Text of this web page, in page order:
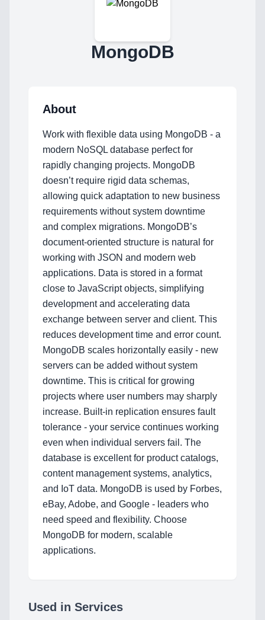
Home
Blog
Services
AI & Machine Learning
Blockchain & Web3 Development
CRM Implementation & Integration
LowCode and Automatization
Mobile Application Development
Search Engine Optimization
Technology Stack
MongoDB
About
Work with flexible data using MongoDB - a
modern NoSQL database perfect for
rapidly changing projects. MongoDB
doesn’t require rigid data schemas,
allowing quick adaptation to new business
requirements without system downtime
and complex migrations. MongoDB’s
document-oriented structure is natural for
working with JSON and modern web
applications. Data is stored in a format
close to JavaScript objects, simplifying
development and accelerating data
exchange between server and client. This
reduces development time and error count.
MongoDB scales horizontally easily - new
servers can be added without system
downtime. This is critical for growing
projects where user numbers may sharply
increase. Built-in replication ensures fault
tolerance - your service continues working
even when individual servers fail. The
database is excellent for product catalogs,
content management systems, analytics,
and IoT data. MongoDB is used by Forbes,
eBay, Adobe, and Google - leaders who
need speed and flexibility. Choose
MongoDB for modern, scalable
applications.
Used in Services